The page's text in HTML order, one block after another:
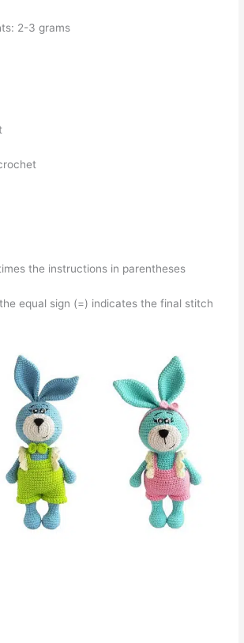
2-3 grams
the instructions in parentheses
equal sign (=) indicates the final stitch